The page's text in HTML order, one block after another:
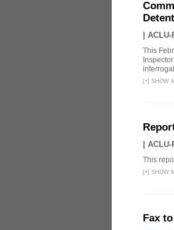
ACLU-
This
[+] SHOW
ACLU-
This
[+] SHOW
Fax